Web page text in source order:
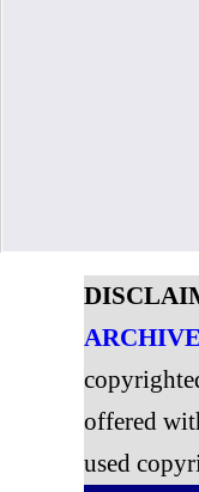
ARCHIVE
offered
used